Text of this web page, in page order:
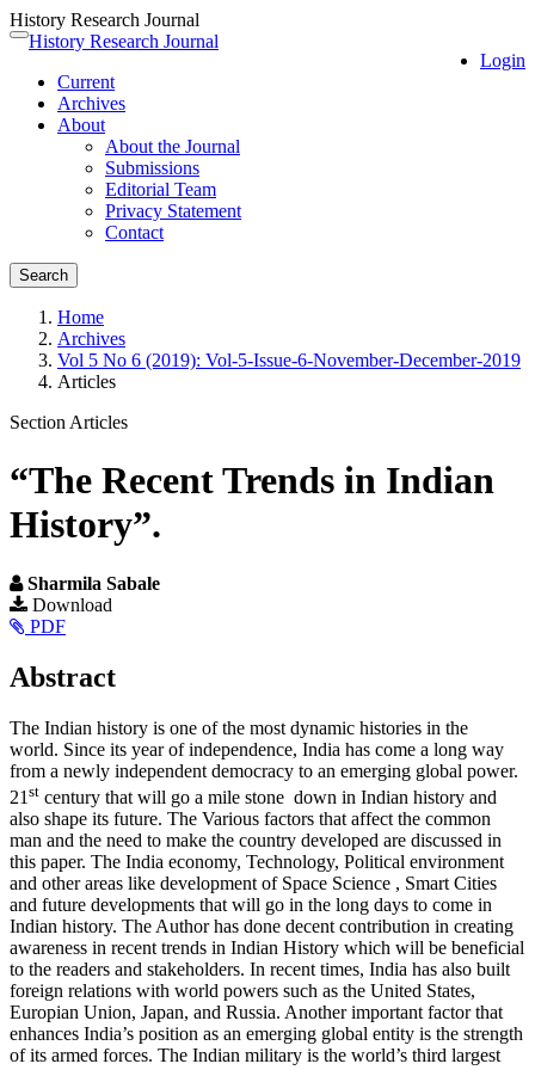
History Research Journal
Quick
page
content
Main
Navigation
Main
Content
Toggle
Login
History Research Journal
Current
Archives
About
About the Journal
Submissions
Editorial Team
Privacy Statement
Contact
Search
Home
Archives
Vol 5 No 6 (2019): Vol-5-Issue-6-November-December-2019
Articles
Section Articles
“The Recent Trends in Indian
History”.
Sharmila Sabale
Article
Sidebar
Download
PDF
Main
Content
Abstract
The Indian history is one of the most dynamic histories in the
world. Since its year of independence, India has come a long way
from a newly independent democracy to an emerging global power.
21 st century that will go a mile stone down in Indian history and
also shape its future. The Various factors that affect the common
man and the need to make the country developed are discussed in
this paper. The India economy, Technology, Political environment
and other areas like development of Space Science , Smart Cities
and future developments that will go in the long days to come in
Indian history. The Author has done decent contribution in creating
awareness in recent trends in Indian History which will be beneficial
to the readers and stakeholders. In recent times, India has also built
foreign relations with world powers such as the United States,
Europian Union, Japan, and Russia. Another important factor that
enhances India’s position as an emerging global entity is the strength
of its armed forces. The Indian military is the world’s third largest